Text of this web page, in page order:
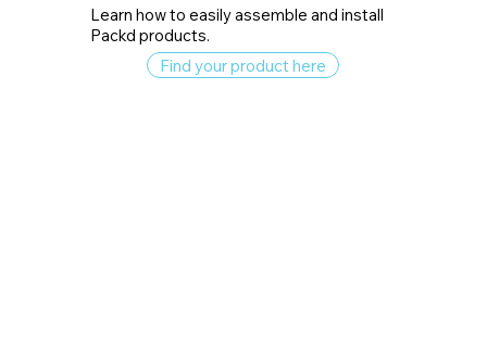
Learn how to easily assemble and install
Packd products.